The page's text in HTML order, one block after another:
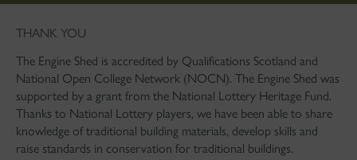
THANK YOU
The Engine Shed is accredited by Qualifications Scotland and
National Open College Network (NOCN). The Engine Shed was
supported by a grant from the National Lottery Heritage Fund.
Thanks to National Lottery players, we have been able to share
knowledge of traditional building materials, develop skills and
raise standards in conservation for traditional buildings.